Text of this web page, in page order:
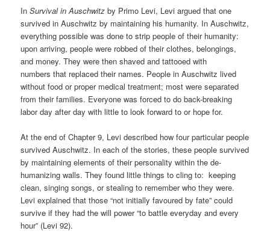
InSurvival in Auschwitzby Primo Levi, Levi argued that one
survived in Auschwitz by maintaining his humanity. In Auschwitz,
everything possible was done to strip people of their humanity:
upon arriving, people were robbed of their clothes, belongings,
and money. They were then shaved and tattooed with
numbers that replaced their names. People in Auschwitz lived
without food or proper medical treatment; most were separated
from their families. Everyone was forced to do back-breaking
labor day after day with little to look forward to or hope for.
At the end of Chapter 9, Levi described how four particular people
survived Auschwitz. In each of the stories, these people survived
by maintaining elements of their personality within the de-
humanizing walls. They found little things to cling to: keeping
clean, singing songs, or stealing to remember who they were.
Levi explained that those “not initially favoured by fate” could
survive if they had the will power “to battle everyday and every
hour” (Levi 92).